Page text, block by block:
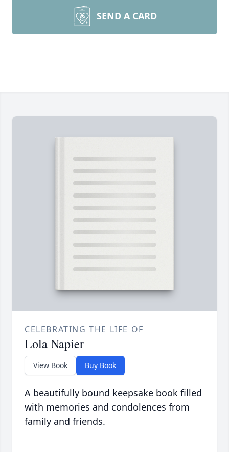
SEND A CARD
CELEBRATING THE LIFE OF
Lola Napier
View Book Buy Book
A beautifully bound keepsake book filled
with memories and condolences from
family and friends.